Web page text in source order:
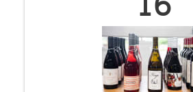
16